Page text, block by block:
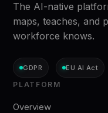
The AI-native
maps, teaches, and
workforce knows.
GDPR EU AI Act
PLATFORM
Overview